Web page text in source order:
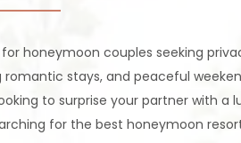
honeymoon couples seeking
stays, and peaceful
to surprise your partner with a
for the best honeymoon